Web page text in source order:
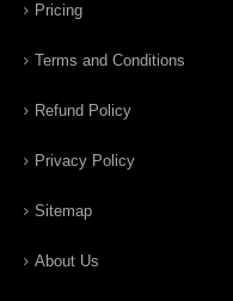
Pricing
Terms and Conditions
Refund Policy
Privacy Policy
Sitemap
About Us